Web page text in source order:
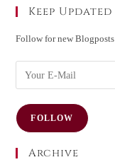
Keep Updated
Follow for new Blogposts
FOLLOW
Archive